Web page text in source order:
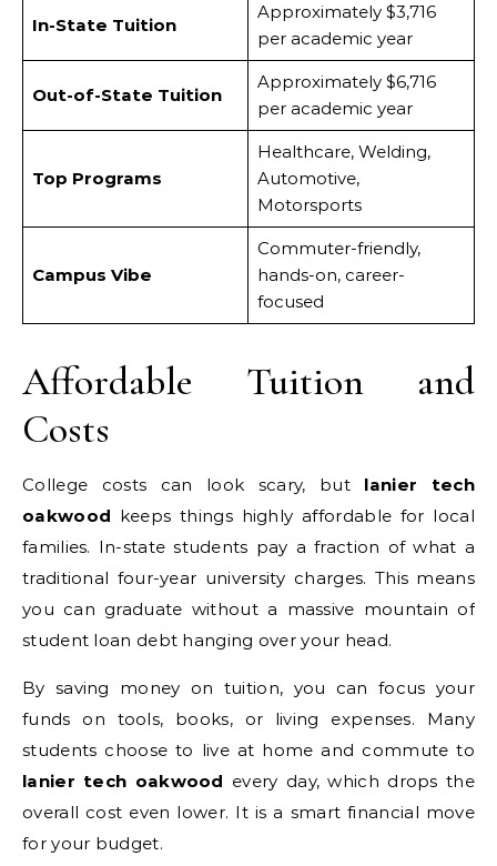
In-State Tuition
Approximately $3,716
per academic year
Out-of-State Tuition
Approximately $6,716
per academic year
Top Programs
Healthcare, Welding,
Automotive,
Motorsports
Campus Vibe
Commuter-friendly,
hands-on, career-
focused
Affordable Tuition and
Costs
College costs can look scary, but lanier tech
oakwood keeps things highly affordable for local
families. In-state students pay a fraction of what a
traditional four-year university charges. This means
you can graduate without a massive mountain of
student loan debt hanging over your head.
By saving money on tuition, you can focus your
funds on tools, books, or living expenses. Many
students choose to live at home and commute to
lanier tech oakwood every day, which drops the
overall cost even lower. It is a smart financial move
for your budget.